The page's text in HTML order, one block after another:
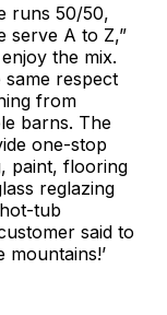
runs 50/50,
serve A to Z,”
the mix.
same respect
from
barns. The
one-stop
paint, flooring
reglazing
tub
said to
mountains!’